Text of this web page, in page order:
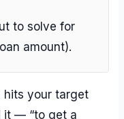
to solve for
amount).
hits your target
it — “to get a